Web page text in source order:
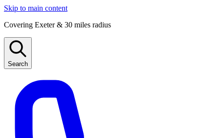
Skip to main content
Covering Exeter & 30 miles radius
Search